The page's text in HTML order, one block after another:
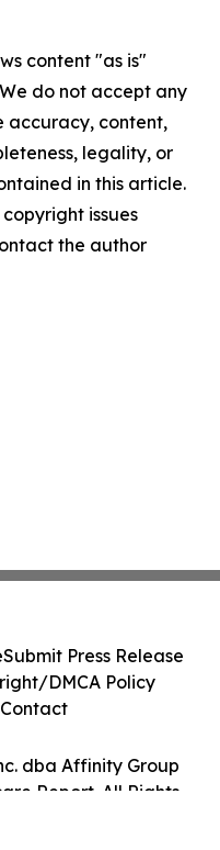
content "as is"
do not accept any
accuracy, content,
legality, or
in this article.
issues
the author
dba Affinity Group
Report. All Rights
Submit Press Release
DMCA Policy
Contact